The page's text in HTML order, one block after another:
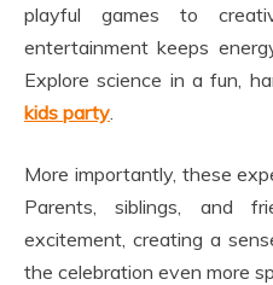
playful games to
entertainment keeps
Explore science in a fun,
kids party
More importantly, these
Parents, siblings, and
excitement, creating a
the celebration even more